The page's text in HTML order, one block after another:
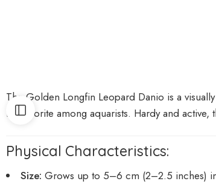
The Golden Longfin Leopard Danio is a
it a favorite among aquarists. Hardy and
Physical Characteristics:
Size: Grows up to 5–6 cm (2–2.5 inches)